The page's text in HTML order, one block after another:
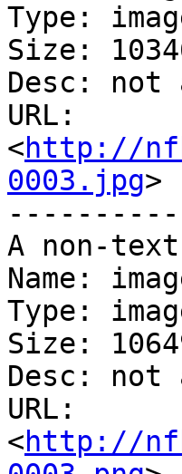
Type:
Size:
Desc: not
URL:
<http://
0003.jpg>
A non-
Name:
Type:
Size:
Desc: not
URL:
<http://